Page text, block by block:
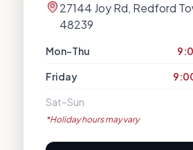
27144 Joy Rd, Redford
48239
Mon–Thu
Friday
Sat–Sun
*Holiday hours may vary